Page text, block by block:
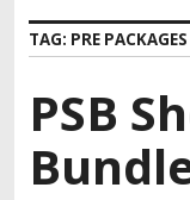
e
n
TAG: PRE PACKAGES
PSB